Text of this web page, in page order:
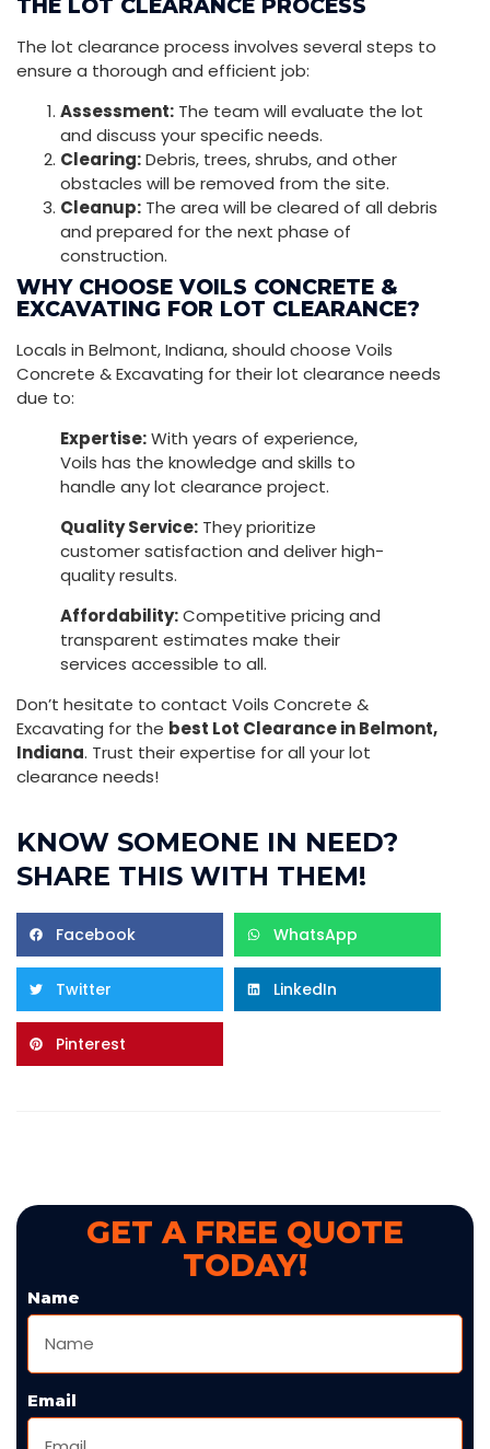
THE LOT CLEARANCE PROCESS
The lot clearance process involves several steps to
ensure a thorough and efficient job:
Assessment: The team will evaluate the lot
and discuss your specific needs.
Clearing:Debris, trees, shrubs, and other
obstacles will be removed from the site.
Cleanup: The area will be cleared of all debris
and prepared for the next phase of
construction.
WHY CHOOSE VOILS CONCRETE &
EXCAVATING FOR LOT CLEARANCE?
Locals in Belmont, Indiana, should choose Voils
Concrete & Excavating for their lot clearance needs
due to:
Expertise:With years of experience,
Voils has the knowledge and skills to
handle any lot clearance project.
Quality Service: They prioritize
customer satisfaction and deliver high-
quality results.
Affordability:Competitive pricing and
transparent estimates make their
services accessible to all.
Don’t hesitate to contact Voils Concrete &
Excavating for the best Lot Clearance in Belmont,
Indiana. Trust their expertise for all your lot
clearance needs!
KNOW SOMEONE IN NEED?
SHARE THIS WITH THEM!
Facebook WhatsApp
Twitter LinkedIn
Pinterest
GET A FREE QUOTE
TODAY!
Name
Email